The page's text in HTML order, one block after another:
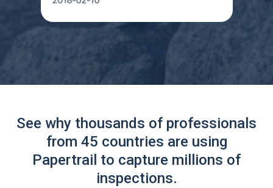
See why thousands of professionals
from 45 countries are using
Papertrail to capture millions of
inspections.